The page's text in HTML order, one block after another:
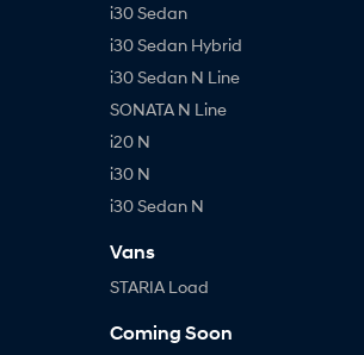
i30 Sedan
i30 Sedan Hybrid
i30 Sedan N Line
SONATA N Line
i20 N
i30 N
i30 Sedan N
Vans
STARIA Load
Coming Soon